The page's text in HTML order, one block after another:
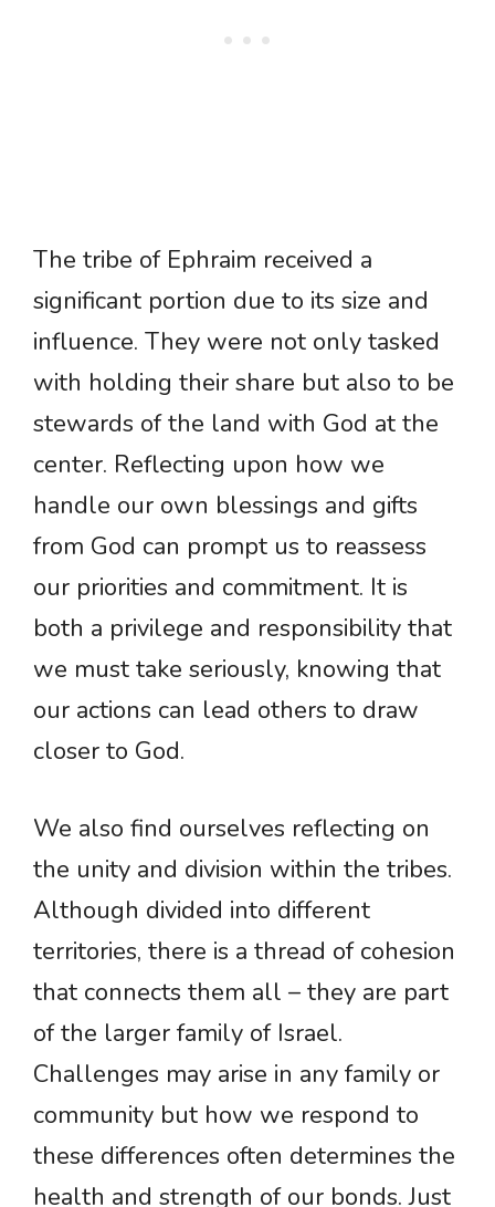
The tribe of Ephraim received a
significant portion due to its size and
influence. They were not only tasked
with holding their share but also to be
stewards of the land with God at the
center. Reflecting upon how we
handle our own blessings and gifts
from God can prompt us to reassess
our priorities and commitment. It is
both a privilege and responsibility that
we must take seriously, knowing that
our actions can lead others to draw
closer to God.
We also find ourselves reflecting on
the unity and division within the tribes.
Although divided into different
territories, there is a thread of cohesion
that connects them all – they are part
of the larger family of Israel.
Challenges may arise in any family or
community but how we respond to
these differences often determines the
health and strength of our bonds. Just